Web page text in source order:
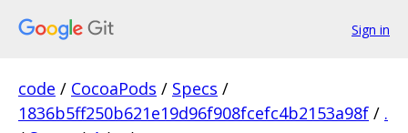
Sign in
code / CocoaPods / Specs /
1836b5ff250b621e19d96f908fcefc4b2153a98f / .